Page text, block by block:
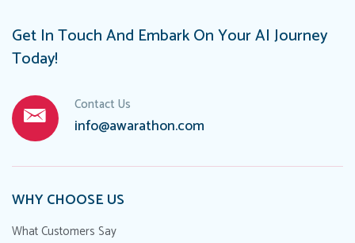
Get In Touch And Embark On Your AI Journey
Today!
Contact Us
info@awarathon.com
WHY CHOOSE US
What Customers Say